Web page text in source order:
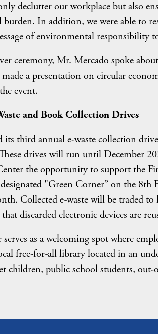
declutter our workplace but also
In addition, we were able to
of environmental responsibility
ceremony, Mr. Mercado spoke
a presentation on circular
event.
and Book Collection Drives
its third annual e-waste collection
drives will run until December
the opportunity to support the
"Green Corner” on the 8th
Collected e-waste will be traded
discarded electronic devices are
as a welcoming spot where
free-for-all library located in an
children, public school students,